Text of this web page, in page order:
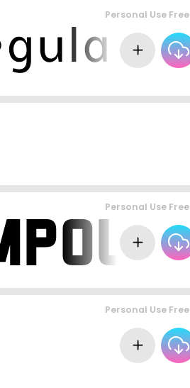
Personal Use Free
Personal Use Free
Personal Use Free